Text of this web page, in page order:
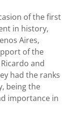
of the first
in history,
Aires,
of the
and
had the ranks
being the
importance in